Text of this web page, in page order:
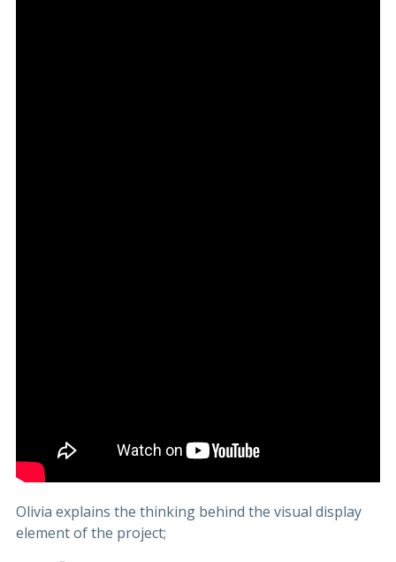
Olivia explains the thinking behind the visual display
element of the project;